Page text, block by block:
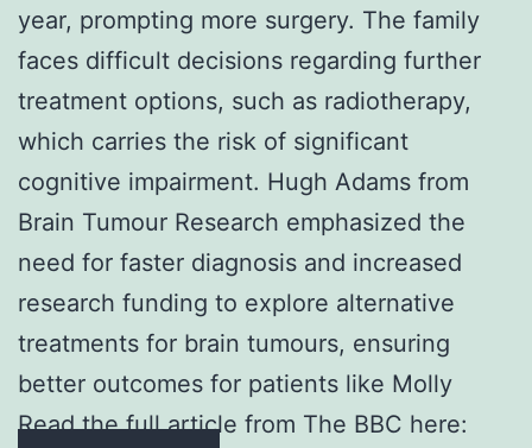
year, prompting more surgery. The family
faces difficult decisions regarding further
treatment options, such as radiotherapy,
which carries the risk of significant
cognitive impairment. Hugh Adams from
Brain Tumour Research emphasized the
need for faster diagnosis and increased
research funding to explore alternative
treatments for brain tumours, ensuring
better outcomes for patients like Molly
Read the full article from The BBC here: